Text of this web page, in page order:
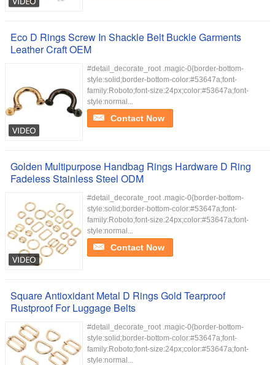
Eco D Rings Screw In Shackle Belt Buckle Garments
Leather Craft OEM
#detail_decorate_root .magic-0{border-bottom-
style:solid;border-bottom-color:#53647a;font-
family:Roboto;font-size:24px;color:#53647a;font-
style:normal...
Contact Now
Golden Multipurpose Handbag Rings Hardware D Ring
Fadeless Stainless Steel ODM
#detail_decorate_root .magic-0{border-bottom-
style:solid;border-bottom-color:#53647a;font-
family:Roboto;font-size:24px;color:#53647a;font-
style:normal...
Contact Now
Square Antioxidant Metal D Rings Gold Tearproof
Rustproof For Luggage Belts
#detail_decorate_root .magic-0{border-bottom-
style:solid;border-bottom-color:#53647a;font-
family:Roboto;font-size:24px;color:#53647a;font-
style:normal...